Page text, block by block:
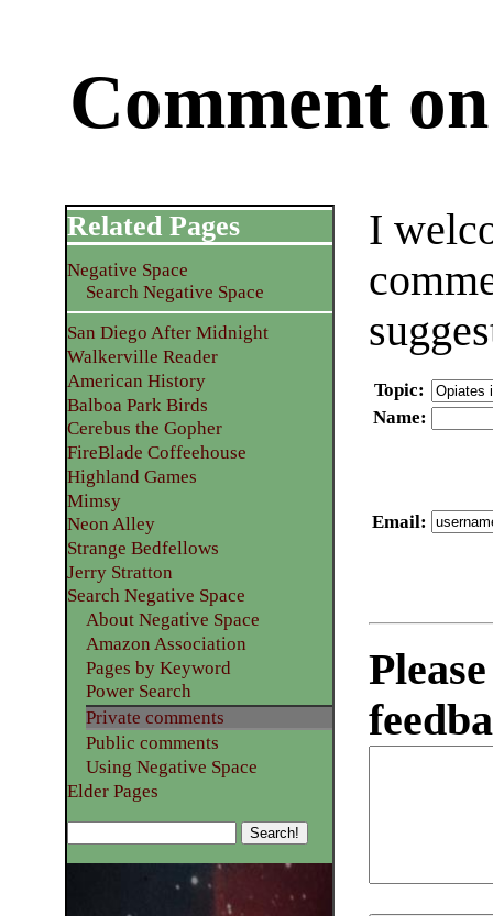
Comment
I
Topic:
Name:
Email:
Related Pages
Negative Space
Search Negative Space
San Diego After Midnight
Walkerville Reader
American History
Balboa Park Birds
Cerebus the Gopher
FireBlade Coffeehouse
Highland Games
Mimsy
Neon Alley
Strange Bedfellows
Jerry Stratton
Search Negative Space
About Negative Space
Amazon Association
Pages by Keyword
Power Search
Private comments
Public comments
Using Negative Space
Elder Pages